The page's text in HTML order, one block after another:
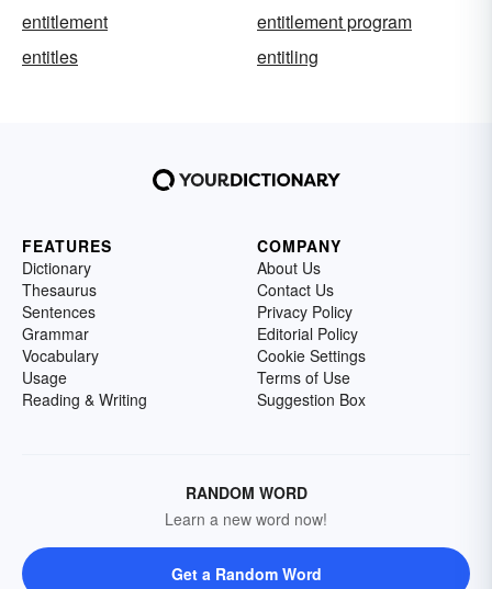
entitlement
entitlement program
entitles
entitling
FEATURES
Dictionary
Thesaurus
Sentences
Grammar
Vocabulary
Usage
Reading & Writing
COMPANY
About Us
Contact Us
Privacy Policy
Editorial Policy
Cookie Settings
Terms of Use
Suggestion Box
RANDOM WORD
Learn a new word now!
Get a Random Word